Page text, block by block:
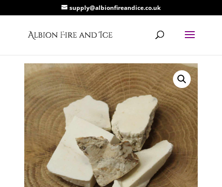
supply@albionfireandice.co.uk